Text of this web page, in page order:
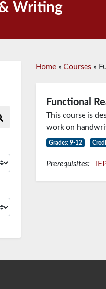
Writing
Home » Courses »
Functional
This course is
work on
Grades: 9-12
Prerequisites: